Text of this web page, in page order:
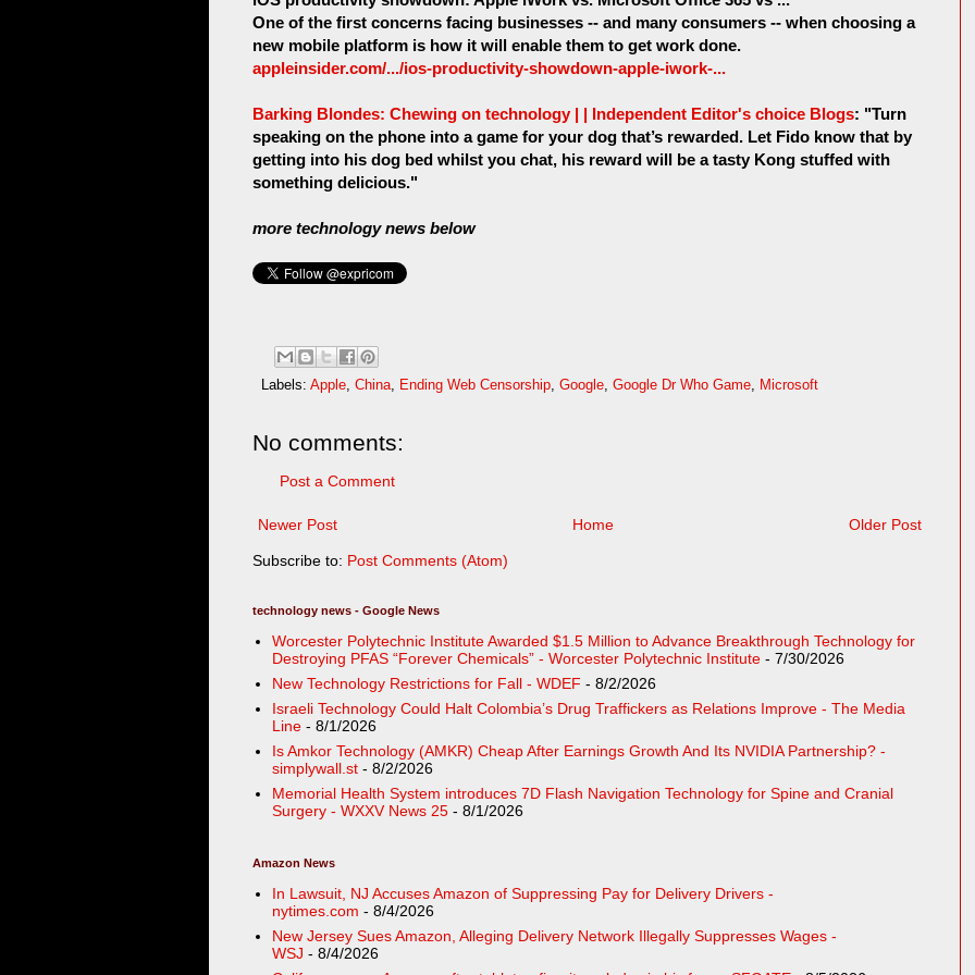
One of the first concerns facing businesses -- and many consumers -- when choosing a
new mobile platform is how it will enable them to get work done.
appleinsider.com/.../ios-productivity-showdown-apple-iwork-...
Barking Blondes: Chewing on technology | | Independent Editor's choice Blogs: "Turn
speaking on the phone into a game for your dog that’s rewarded. Let Fido know that by
getting into his dog bed whilst you chat, his reward will be a tasty Kong stuffed with
something delicious."
more technology news below
Labels: Apple, China, Ending Web Censorship, Google, Google Dr Who Game, Microsoft
No comments:
Post a Comment
Newer Post Older Post
Home
Subscribe to: Post Comments (Atom)
technology news - Google News
Worcester Polytechnic Institute Awarded $1.5 Million to Advance Breakthrough Technology for
Destroying PFAS “Forever Chemicals” - Worcester Polytechnic Institute- 7/30/2026
New Technology Restrictions for Fall - WDEF - 8/2/2026
Israeli Technology Could Halt Colombia’s Drug Traffickers as Relations Improve - The Media
Line- 8/1/2026
Is Amkor Technology (AMKR) Cheap After Earnings Growth And Its NVIDIA Partnership? -
simplywall.st- 8/2/2026
Memorial Health System introduces 7D Flash Navigation Technology for Spine and Cranial
Surgery - WXXV News 25- 8/1/2026
Amazon News
In Lawsuit, NJ Accuses Amazon of Suppressing Pay for Delivery Drivers -
nytimes.com - 8/4/2026
New Jersey Sues Amazon, Alleging Delivery Network Illegally Suppresses Wages -
WSJ - 8/4/2026